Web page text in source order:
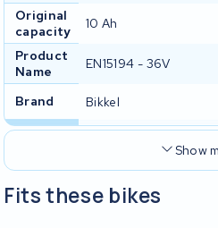
Original
capacity
10 Ah
Product
Name
EN15194 - 36V
Brand Bikkel
Show
Fits these bikes